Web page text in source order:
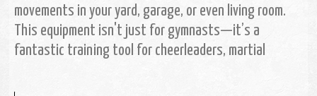
movements in your yard, garage, or even living room.
This equipment isn't just for gymnasts—it’s a
fantastic training tool for cheerleaders, martial